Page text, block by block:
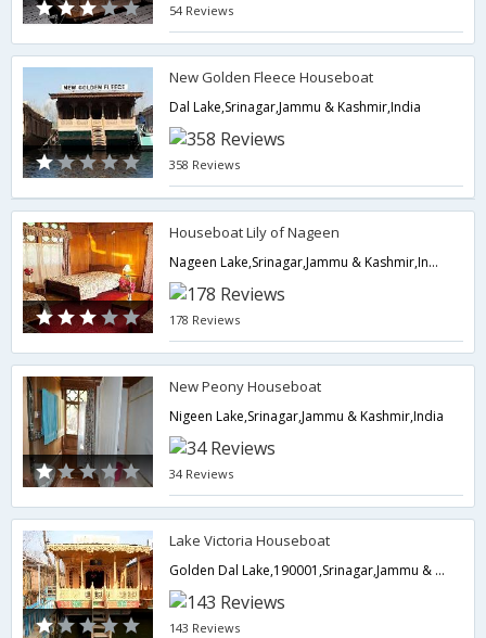
54 Reviews
New Golden Fleece Houseboat
Dal Lake,Srinagar,Jammu & Kashmir,India
358 Reviews
Houseboat Lily of Nageen
Nageen Lake,Srinagar,Jammu & Kashmir,India
178 Reviews
New Peony Houseboat
Nigeen Lake,Srinagar,Jammu & Kashmir,India
34 Reviews
Lake Victoria Houseboat
Golden Dal Lake,190001,Srinagar,Jammu & Kashmir,India
143 Reviews